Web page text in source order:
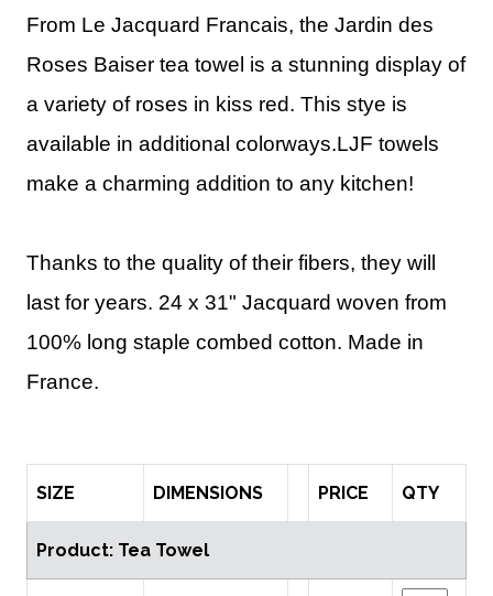
From Le Jacquard Francais, the Jardin des
Roses Baiser tea towel is a stunning display of
a variety of roses in kiss red. This stye is
available in additional colorways.LJF towels
make a charming addition to any kitchen!
Thanks to the quality of their fibers, they will
last for years. 24 x 31" Jacquard woven from
100% long staple combed cotton. Made in
France.
SIZE DIMENSIONS PRICE QTY
Product: Tea Towel